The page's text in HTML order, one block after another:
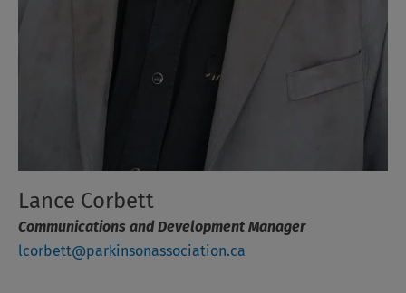
Lance Corbett
Communications and Development Manager
lcorbett@parkinsonassociation.ca